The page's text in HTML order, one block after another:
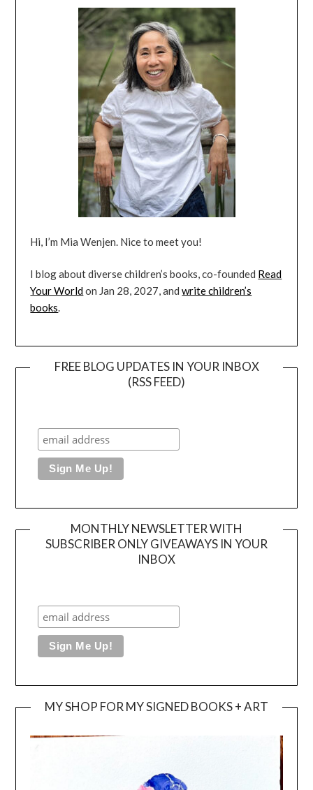
Hi, I’m Mia Wenjen. Nice to meet you!
I blog about diverse children’s books, co-founded Read
Your Worldon Jan 28, 2027, andwrite children’s
books.
FREE BLOG UPDATES IN YOUR INBOX
(RSS FEED)
MONTHLY NEWSLETTER WITH
SUBSCRIBER ONLY GIVEAWAYS IN YOUR
INBOX
MY SHOP FOR MY SIGNED BOOKS + ART